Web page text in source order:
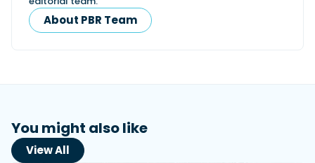
About PBR Team
You might also like
View All